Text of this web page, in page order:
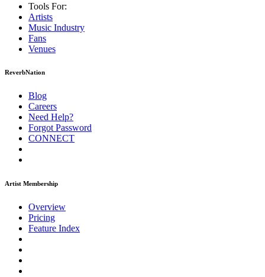
Tools For:
Artists
Music Industry
Fans
Venues
ReverbNation
Blog
Careers
Need Help?
Forgot Password
CONNECT
Artist Membership
Overview
Pricing
Feature Index